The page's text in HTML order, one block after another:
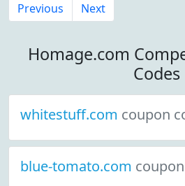
Previous Next
Homage.com
Codes
whitestuff.com coupon
blue-tomato.com